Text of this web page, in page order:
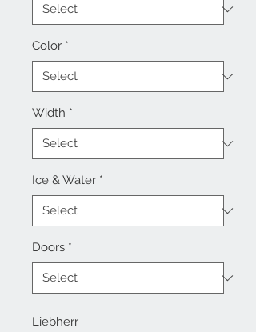
Color *
Width *
Ice & Water *
Doors *
Liebherr